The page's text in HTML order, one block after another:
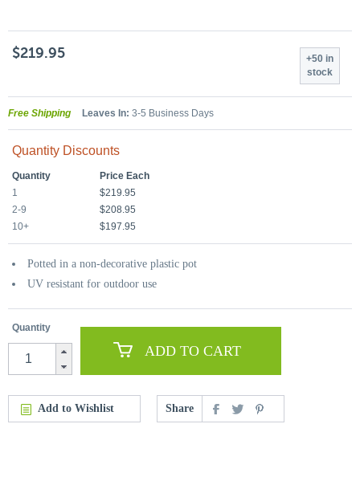
$219.95
+50 in
stock
Free Shipping Leaves In: 3-5 Business Days
Quantity Discounts
Quantity
Price Each
1
$219.95
2-9
$208.95
10+
$197.95
Potted in a non-decorative plastic pot
UV resistant for outdoor use
Quantity
ADD TO CART
Add to Wishlist Share